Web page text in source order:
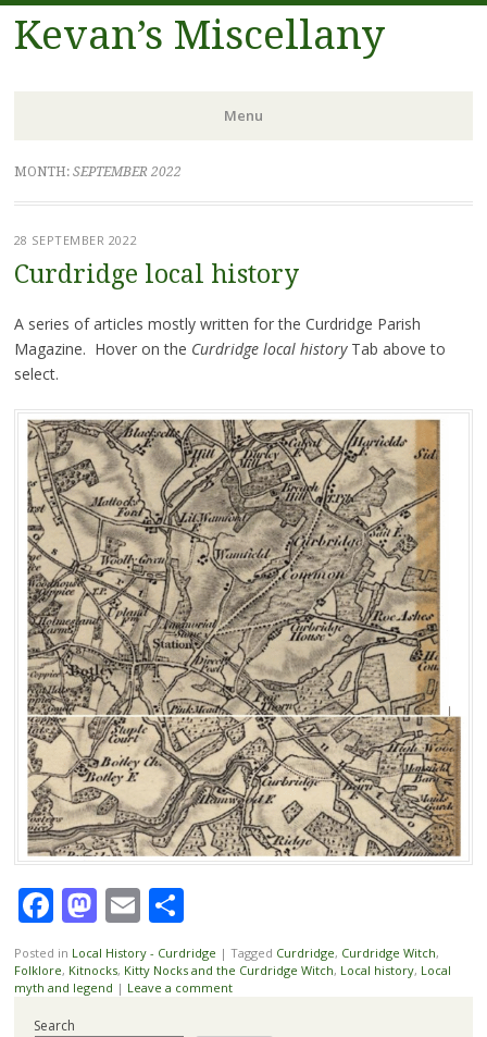
Kevan’s Miscellany
Menu
Skip
to
MONTH: SEPTEMBER 2022
28 SEPTEMBER 2022
Curdridge local history
A series of articles mostly written for the Curdridge Parish
Magazine. Hover on the Curdridge local historyTab above to
select.
Facebook
Mastodon
EmailShare
Posted in Local History - Curdridge | Tagged Curdridge, Curdridge Witch,
Folklore, Kitnocks, Kitty Nocks and the Curdridge Witch, Local history, Local
myth and legend | Leave a comment
Search